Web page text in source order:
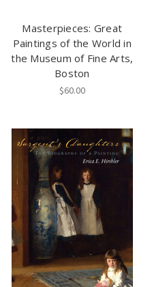
Masterpieces: Great
Paintings of the World in
the Museum of Fine Arts,
Boston
$60.00